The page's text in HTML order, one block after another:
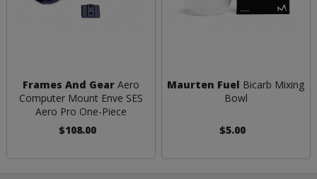
Frames And GearAero
Computer Mount Enve SES
Aero Pro One-Piece
$108.00
Maurten Fuel Bicarb Mixing
Bowl
$5.00